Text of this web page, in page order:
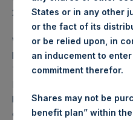
2015 was USD 27.93.
Weekly net asset value is
business on each Tuesday
Thursday. In the event that
PSH will calculate the close-
business day immediately
event that Thursday is not a
States or in any other
or the fact of its
or be relied upon, in
an inducement to
commitment therefor.
Shares may not be
benefit plan” within